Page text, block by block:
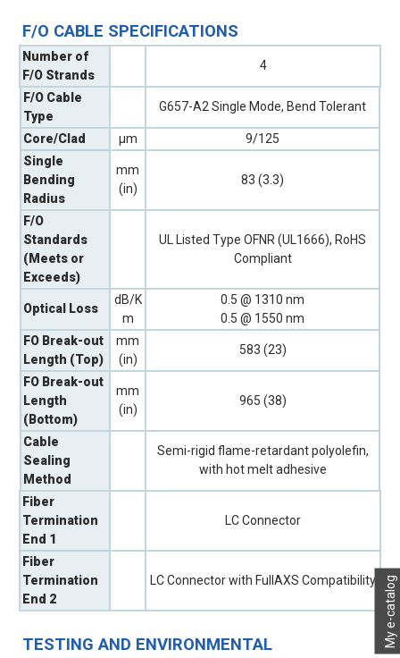
My e-catalog
F/O CABLE SPECIFICATIONS
Number of
F/O Strands
4
F/O Cable
Type
G657-A2 Single Mode, Bend Tolerant
Core/Clad µm
9/125
Single
Bending
Radius
mm
(in)
83 (3.3)
F/O
Standards
(Meets or
Exceeds)
UL Listed Type OFNR (UL1666), RoHS
Compliant
Optical Loss
dB/K
m
0.5 @ 1310 nm
0.5 @ 1550 nm
FO Break-out
Length (Top)
mm
(in)
583 (23)
FO Break-out
Length
(Bottom)
mm
(in)
965 (38)
Cable
Sealing
Method
Semi-rigid flame-retardant polyolefin,
with hot melt adhesive
Fiber
Termination
End 1
LC Connector
Fiber
Termination
End 2
LC Connector with FullAXS Compatibility
TESTING AND ENVIRONMENTAL